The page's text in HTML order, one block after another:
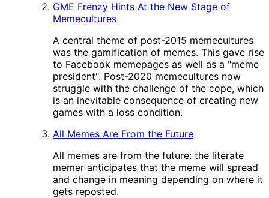
GME Frenzy Hints At the New Stage of
Memecultures
A central theme of post-2015 memecultures
was the gamification of memes. This gave rise
to Facebook memepages as well as a "meme
president". Post-2020 memecultures now
struggle with the challenge of the cope, which
is an inevitable consequence of creating new
games with a loss condition.
All Memes Are From the Future
All memes are from the future: the literate
memer anticipates that the meme will spread
and change in meaning depending on where it
gets reposted.